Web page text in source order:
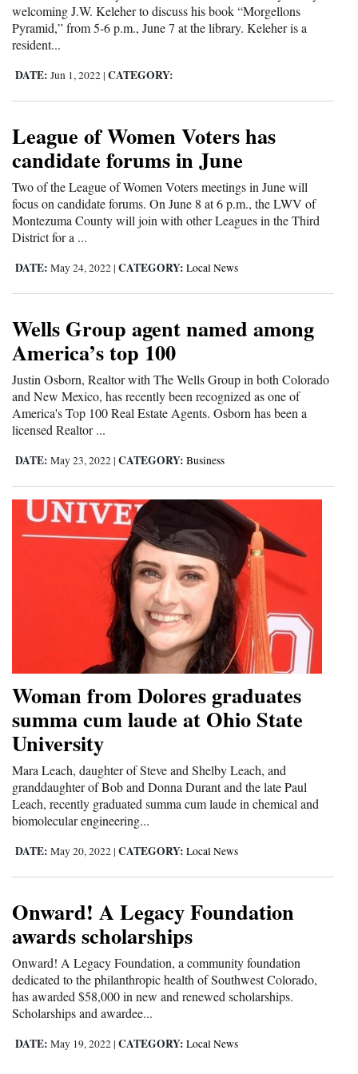
welcoming J.W. Keleher to discuss his book “Morgellons
Pyramid,” from 5-6 p.m., June 7 at the library. Keleher is a
resident...
DATE: Jun 1, 2022 | CATEGORY:
League of Women Voters has
candidate forums in June
Two of the League of Women Voters meetings in June will
focus on candidate forums. On June 8 at 6 p.m., the LWV of
Montezuma County will join with other Leagues in the Third
District for a ...
DATE: May 24, 2022 | CATEGORY: Local News
Wells Group agent named among
America’s top 100
Justin Osborn, Realtor with The Wells Group in both Colorado
and New Mexico, has recently been recognized as one of
America's Top 100 Real Estate Agents. Osborn has been a
licensed Realtor ...
DATE: May 23, 2022 | CATEGORY: Business
Woman from Dolores graduates
summa cum laude at Ohio State
University
Mara Leach, daughter of Steve and Shelby Leach, and
granddaughter of Bob and Donna Durant and the late Paul
Leach, recently graduated summa cum laude in chemical and
biomolecular engineering...
DATE: May 20, 2022 | CATEGORY: Local News
Onward! A Legacy Foundation
awards scholarships
Onward! A Legacy Foundation, a community foundation
dedicated to the philanthropic health of Southwest Colorado,
has awarded $58,000 in new and renewed scholarships.
Scholarships and awardee...
DATE: May 19, 2022 | CATEGORY: Local News